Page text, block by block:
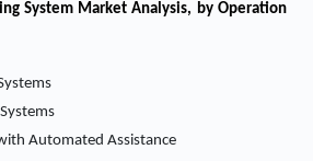
System Market Analysis, by Operation
Automated Assistance